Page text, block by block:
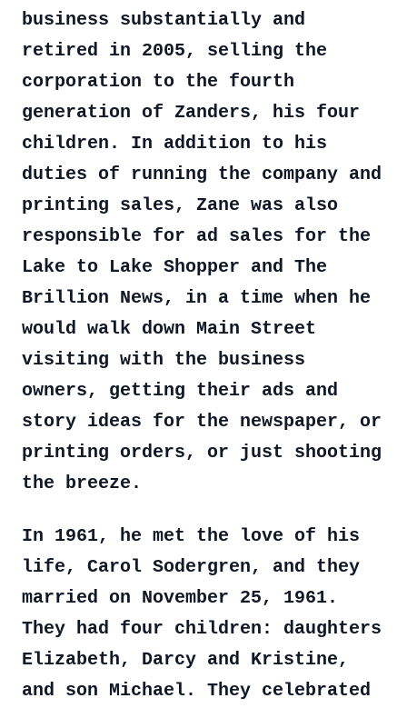
business substantially and
retired in 2005, selling the
corporation to the fourth
generation of Zanders, his four
children. In addition to his
duties of running the company and
printing sales, Zane was also
responsible for ad sales for the
Lake to Lake Shopper and The
Brillion News, in a time when he
would walk down Main Street
visiting with the business
owners, getting their ads and
story ideas for the newspaper, or
printing orders, or just shooting
the breeze.
In 1961, he met the love of his
life, Carol Sodergren, and they
married on November 25, 1961.
They had four children: daughters
Elizabeth, Darcy and Kristine,
and son Michael. They celebrated